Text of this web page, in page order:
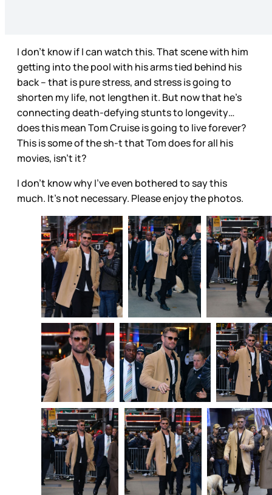
I don’t know if I can watch this. That scene with him
getting into the pool with his arms tied behind his
back – that is pure stress, and stress is going to
shorten my life, not lengthen it. But now that he’s
connecting death-defying stunts to longevity…
does this mean Tom Cruise is going to live forever?
This is some of the sh-t that Tom does for all his
movies, isn’t it?
I don’t know why I’ve even bothered to say this
much. It’s not necessary. Please enjoy the photos.